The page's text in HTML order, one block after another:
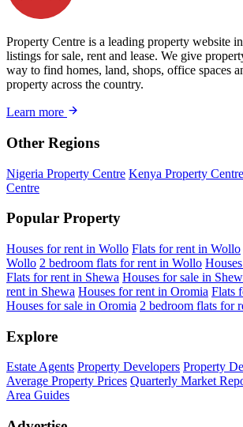
Property Centre is a leading property website
listings for sale, rent and lease. We give
way to find homes, land, shops, office spaces
property across the country.
Learn more
Other Regions
Nigeria Property Centre Kenya Property Centre
Centre
Popular Property
Houses for rent in Wollo Flats for rent in Wollo
Wollo 2 bedroom flats for rent in Wollo
Flats for rent in Shewa Houses for sale in
rent in Shewa Houses for rent in Oromia Flats
Houses for sale in Oromia 2 bedroom flats for
Explore
Estate Agents Property Developers Property
Average Property Prices Quarterly Market
Area Guides